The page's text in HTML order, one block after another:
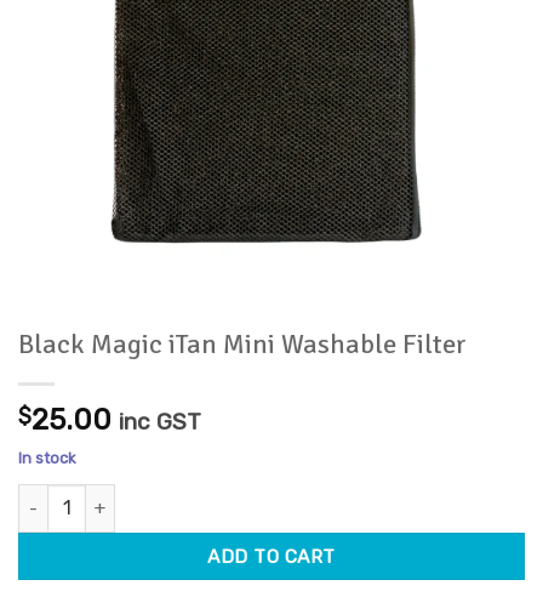
Black Magic iTan Mini Washable Filter
$25.00 inc GST
In stock
Black Magic iTan Mini Washable Filter quantity
ADD TO CART